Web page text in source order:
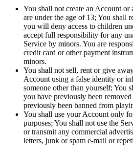
You shall not create an Account or
are under the age of 13; You shall
you will deny access to children
accept full responsibility for any
Service by minors. You are
credit card or other payment
minors.
You shall not sell, rent or give
Account using a false identity or
someone other than yourself; You
you have previously been
previously been banned from
You shall use your Account only
purposes; You shall not use the
or transmit any commercial
letters, junk or spam e-mail or